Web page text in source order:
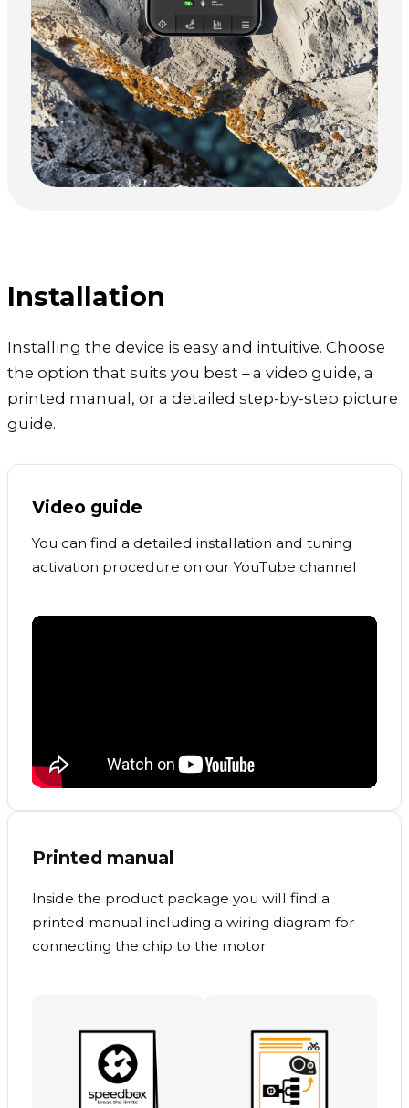
Installation
Installing the device is easy and intuitive. Choose
the option that suits you best – a video guide, a
printed manual, or a detailed step-by-step picture
guide.
Video guide
You can find a detailed installation and tuning
activation procedure on our YouTube channel
Printed manual
Inside the product package you will find a
printed manual including a wiring diagram for
connecting the chip to the motor